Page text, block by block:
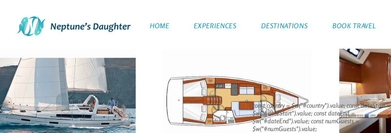
HOME EXPERIENCES DESTINATIONS BOOK TRAVEL
const country = $w("#country").value; const dateStart =
$w("#dateStart").value; const dateEnd =
$w("#dateEnd").value; const numGuests =
$w("#numGuests").value;